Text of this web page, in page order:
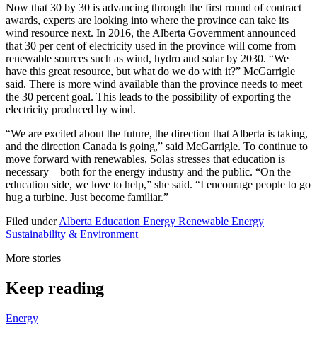
Now that 30 by 30 is advancing through the first round of contract
awards, experts are looking into where the province can take its
wind resource next. In 2016, the Alberta Government announced
that 30 per cent of electricity used in the province will come from
renewable sources such as wind, hydro and solar by 2030. “We
have this great resource, but what do we do with it?” McGarrigle
said. There is more wind available than the province needs to meet
the 30 percent goal. This leads to the possibility of exporting the
electricity produced by wind.
“We are excited about the future, the direction that Alberta is taking,
and the direction Canada is going,” said McGarrigle. To continue to
move forward with renewables, Solas stresses that education is
necessary—both for the energy industry and the public. “On the
education side, we love to help,” she said. “I encourage people to go
hug a turbine. Just become familiar.”
Filed under Alberta Education Energy Renewable Energy
Sustainability & Environment
More stories
Keep reading
Energy